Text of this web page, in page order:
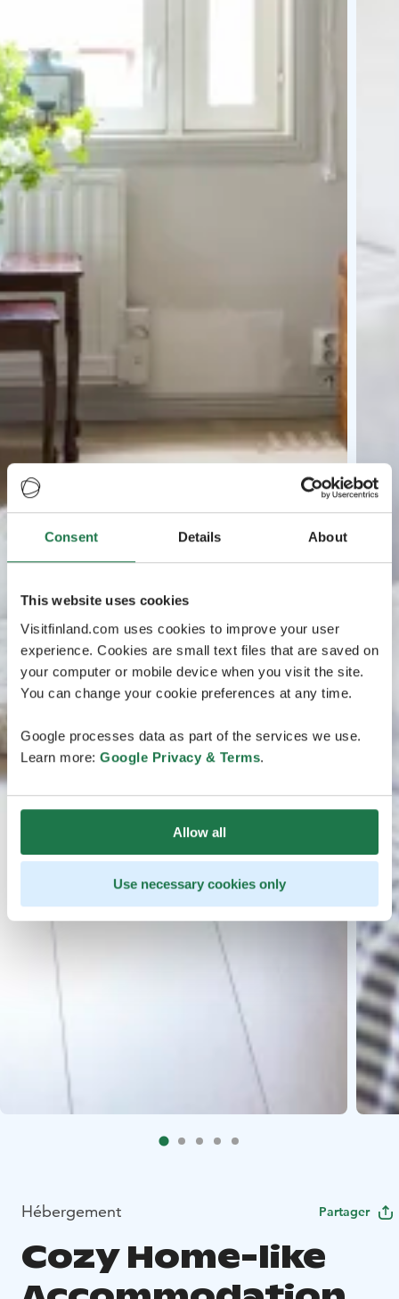
Consent Details About
This website uses cookies
Visitfinland.com uses cookies to improve your user
experience. Cookies are small text files that are saved on
your computer or mobile device when you visit the site.
You can change your cookie preferences at any time.
Google processes data as part of the services we use.
Learn more: Google Privacy & Terms.
Allow all
Use necessary cookies only
Hébergement Partager
Cozy Home-like